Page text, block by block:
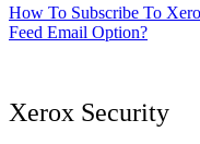
How To Subscribe To
Feed Email Option?
Xerox Security